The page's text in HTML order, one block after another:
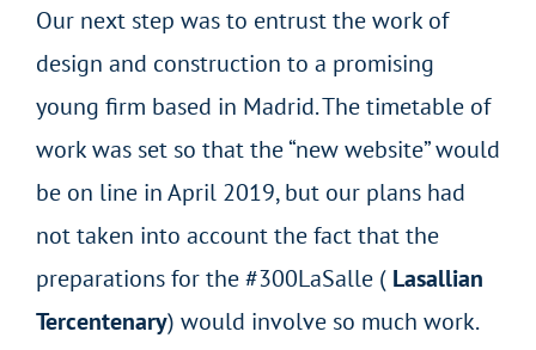
Our next step was to entrust the work of
design and construction to a promising
young firm based in Madrid. The timetable of
work was set so that the “new website” would
be on line in April 2019, but our plans had
not taken into account the fact that the
preparations for the #300LaSalle ( Lasallian
Tercentenary) would involve so much work.